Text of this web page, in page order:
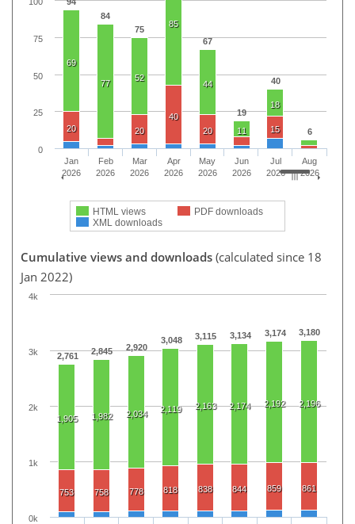
84
75
67
19
40
6
69
77
52
85
44
11
18
20 20
40
20
15
HTML views
PDF downloads
XML downloads
Jan
2026
Feb
2026
Mar
2026
Apr
2026
May
2026
Jun
2026
Jul
2026
Aug
2026
0
25
50
75
Cumulative views and downloads (calculated since 18
Jan 2022)
2,761 2,845 2,920
3,048 3,115 3,134 3,174 3,180
1,905 1,982 2,034 2,119 2,163 2,174 2,192 2,196
753 758 778 818 838 844 859 861
0k
1k
2k
3k
4k